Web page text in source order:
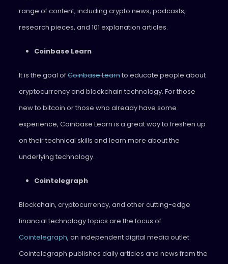
range of content, including crypto news, podcasts,
research pieces, and 101 explanation articles.
Coinbase Learn
It is the goal ofCoinbase Learnto educate people about
cryptocurrency and blockchain technology. For those
new to bitcoin or those who already have some
experience, Coinbase Learn is a great way to freshen up
on their technical skills and learn more about the
underlying technology.
Cointelegraph
Blockchain, cryptocurrency, and other cutting-edge
financial technology topics are the focus of
Cointelegraph, an independent digital media outlet.
Cointelegraph publishes daily articles and news from the